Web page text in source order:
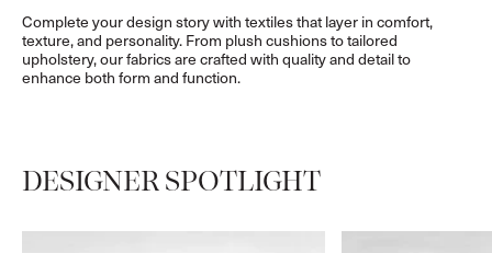
Complete your design story with textiles that layer in comfort,
texture, and personality. From plush cushions to tailored
upholstery, our fabrics are crafted with quality and detail to
enhance both form and function.
DESIGNER SPOTLIGHT